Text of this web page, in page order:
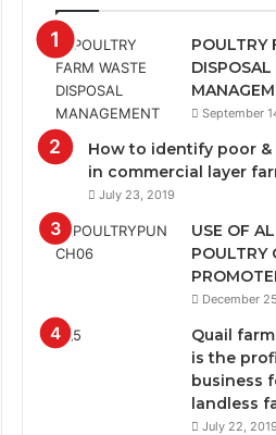
POULTRY
DISPOSAL
September
How to identify poor &
in commercial layer
July 23, 2019
USE OF
POULTRY
December
Quail
is the
business
landless
July 22, 2019